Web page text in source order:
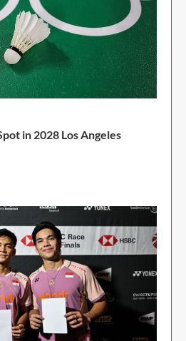
in 2028 Los Angeles